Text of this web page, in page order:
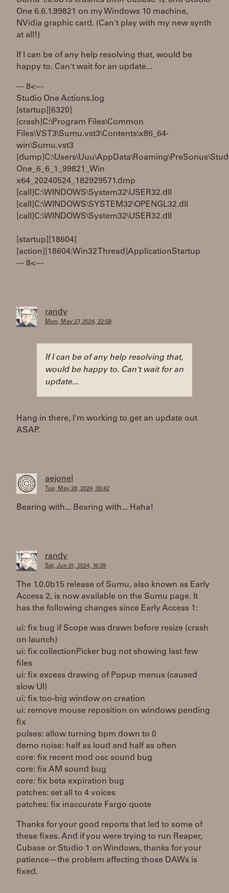
One 6.6.1.99821 on my Windows 10 machine,
NVidia graphic card. (Can't play with my new synth
at all!)
If I can be of any help resolving that, would be
happy to. Can't wait for an update...
--- 8< ---
Studio One Actions.log
[startup][6320]
[crash]C:\Program Files\Common
Files\VST3\Sumu.vst3\Contents\x86_64-
win\Sumu.vst3
One_6_6_1_99821_Win
x64_20240524_182929571.dmp
[call]C:\WINDOWS\System32\USER32.dll
[call]C:\WINDOWS\SYSTEM32\OPENGL32.dll
[call]C:\WINDOWS\System32\USER32.dll
[startup][18604]
[action][18604:Win32 Thread]ApplicationStartup
--- 8< ---
randy
Mon, May 27, 2024, 22:58
If I can be of any help resolving that,
would be happy to. Can't wait for an
update...
Hang in there, I'm working to get an update out
ASAP.
aejonel
Tue, May 28, 2024, 05:42
Bearing with... Bearing with... Haha!
randy
Sat, Jun 01, 2024, 16:39
The 1.0.0b15 release of Sumu, also known as Early
Access 2, is now available on the Sumu page. It
has the following changes since Early Access 1:
ui: fix bug if Scope was drawn before resize (crash
on launch)
ui: fix collectionPicker bug not showing last few
files
ui: fix excess drawing of Popup menus (caused
slow UI)
ui: fix too-big window on creation
ui: remove mouse reposition on windows pending
fix
pulses: allow turning bpm down to 0
demo noise: half as loud and half as often
core: fix recent mod osc sound bug
core: fix AM sound bug
core: fix beta expiration bug
patches: set all to 4 voices
patches: fix inaccurate Fargo quote
Thanks for your good reports that led to some of
these fixes. And if you were trying to run Reaper,
Cubase or Studio 1 on Windows, thanks for your
patience—the problem affecting those DAWs is
fixed.